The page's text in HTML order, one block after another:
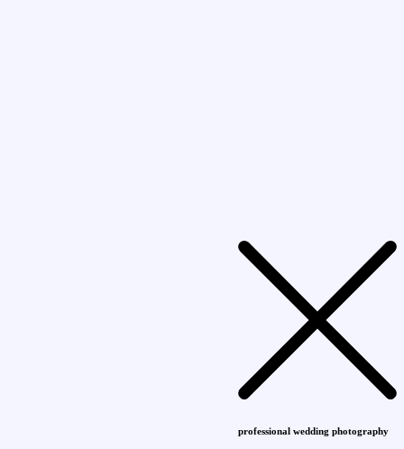
professional wedding photography